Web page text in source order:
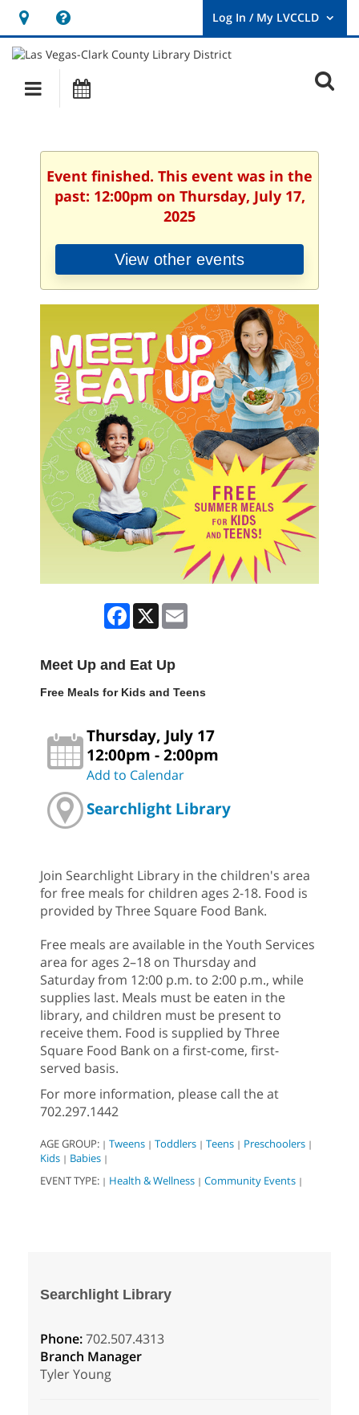
Hours
&
Location
opens
a
new
User
Log
Main
navigation
Event finished. This event was in the
past: 12:00pm on Thursday, July 17,
2025
View other events
Facebook
X
Meet Up and Eat Up
Free Meals for Kids and Teens
Thursday, July 17
12:00pm - 2:00pm
Add to Calendar
Searchlight Library
Join Searchlight Library in the children's area
for free meals for children ages 2-18. Food is
provided by Three Square Food Bank.
Free meals are available in the Youth Services
area for ages 2–18 on Thursday and
Saturday from 12:00 p.m. to 2:00 p.m., while
supplies last. Meals must be eaten in the
library, and children must be present to
receive them. Food is supplied by Three
Square Food Bank on a first-come, first-
served basis.
For more information, please call the at
702.297.1442
AGE GROUP: | Tweens | Toddlers | Teens | Preschoolers |
Kids | Babies |
EVENT TYPE: | Health & Wellness | Community Events |
Searchlight Library
Phone:702.507.4313
Branch Manager
Tyler Young